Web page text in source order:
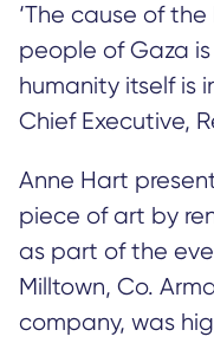
‘The cause of
people of Gaza
humanity itself is
Chief Executive,
Anne Hart
piece of art by
as part of the
Milltown, Co.
company, was